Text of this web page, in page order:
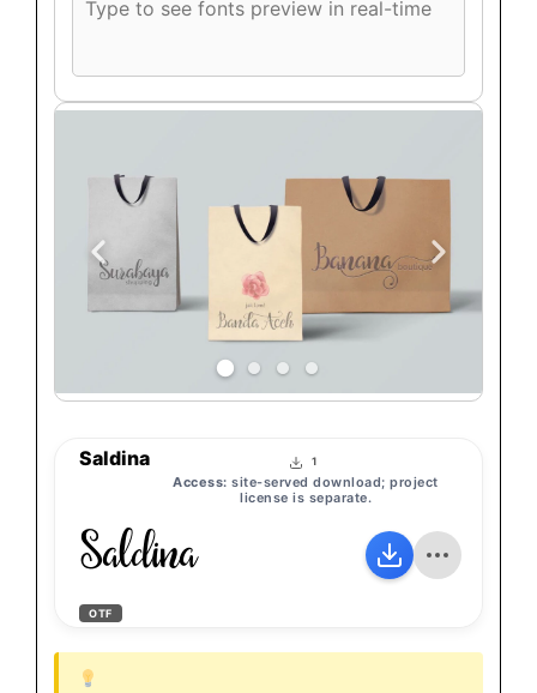
font
text
Saldina 1
Access: site-served download; project
license is separate.
Saldina
OTF